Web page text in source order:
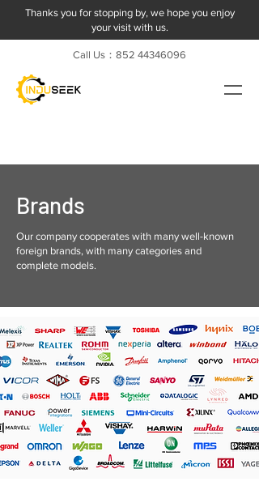
Thanks you for stopping by, we hope you enjoy
your visit with us.
Call Us：852 44346096
Brands
Our company cooperates with many well-known
foreign brands, with many categories and
complete models.